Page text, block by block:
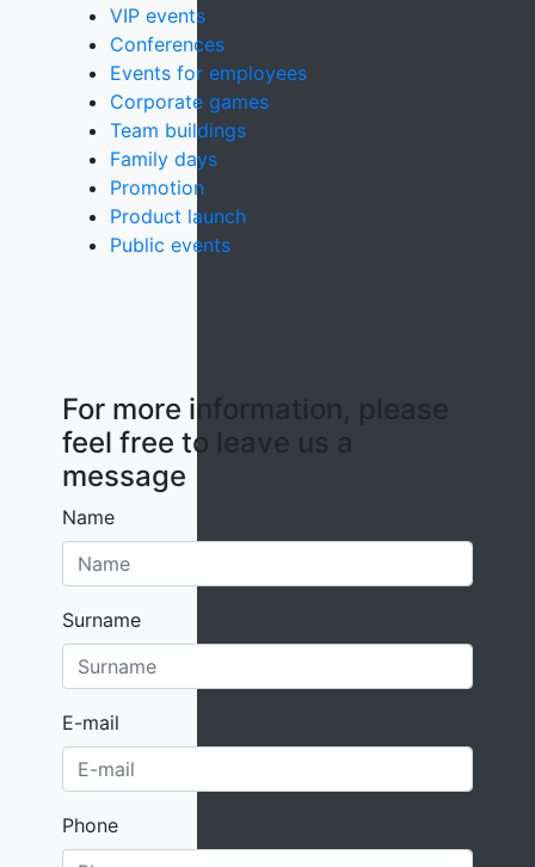
For more information, please
feel free to leave us a
message
Name
Surname
E-mail
Phone
VIP events
Conferences
Events for employees
Corporate games
Team buildings
Family days
Promotion
Product launch
Public events